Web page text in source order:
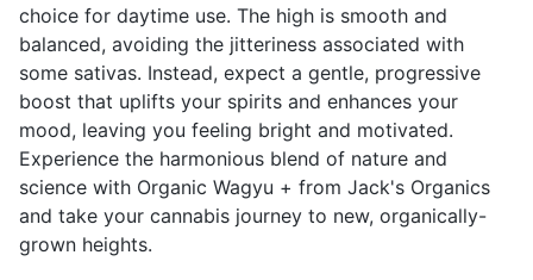
choice for daytime use. The high is smooth and
balanced, avoiding the jitteriness associated with
some sativas. Instead, expect a gentle, progressive
boost that uplifts your spirits and enhances your
mood, leaving you feeling bright and motivated.
Experience the harmonious blend of nature and
science with Organic Wagyu + from Jack's Organics
and take your cannabis journey to new, organically-
grown heights.